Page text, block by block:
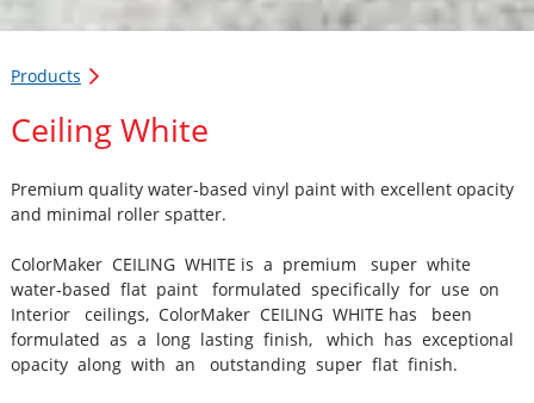
Products
Ceiling White
Premium quality water-based vinyl paint with excellent opacity
and minimal roller spatter.
ColorMaker CEILING WHITE is a premium super white
water‐based flat paint formulated specifically for use on
Interior ceilings, ColorMaker CEILING WHITE has been
formulated as a long lasting finish, which has exceptional
opacity along with an outstanding super flat finish.